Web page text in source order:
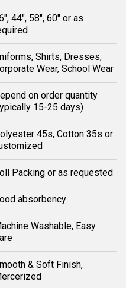
44", 58", 60" or as
Shirts, Dresses,
Wear, School Wear
on order quantity
15-25 days)
45s, Cotton 35s or
Packing or as requested
absorbency
Washable, Easy
& Soft Finish,